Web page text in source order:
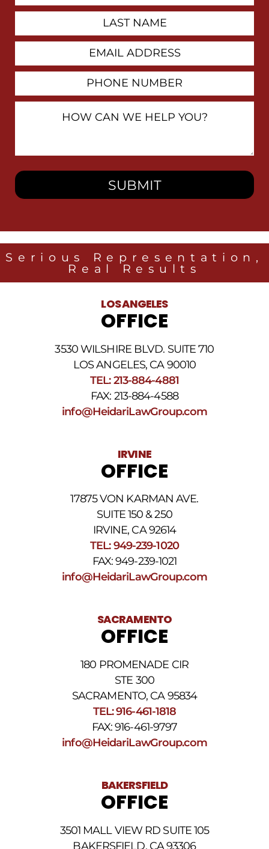
You?
Serious Representation,
Real Results
LOS ANGELES
OFFICE
3530 WILSHIRE BLVD. SUITE 710
LOS ANGELES, CA 90010
TEL: 213-884-4881
FAX: 213-884-4588
info@HeidariLawGroup.com
IRVINE
OFFICE
17875 VON KARMAN AVE.
SUITE 150 & 250
IRVINE, CA 92614
TEL: 949-239-1020
FAX: 949-239-1021
info@HeidariLawGroup.com
SACRAMENTO
OFFICE
180 PROMENADE CIR
STE 300
SACRAMENTO, CA 95834
TEL: 916-461-1818
FAX: 916-461-9797
info@HeidariLawGroup.com
BAKERSFIELD
OFFICE
3501 MALL VIEW RD SUITE 105
BAKERSFIELD, CA 93306